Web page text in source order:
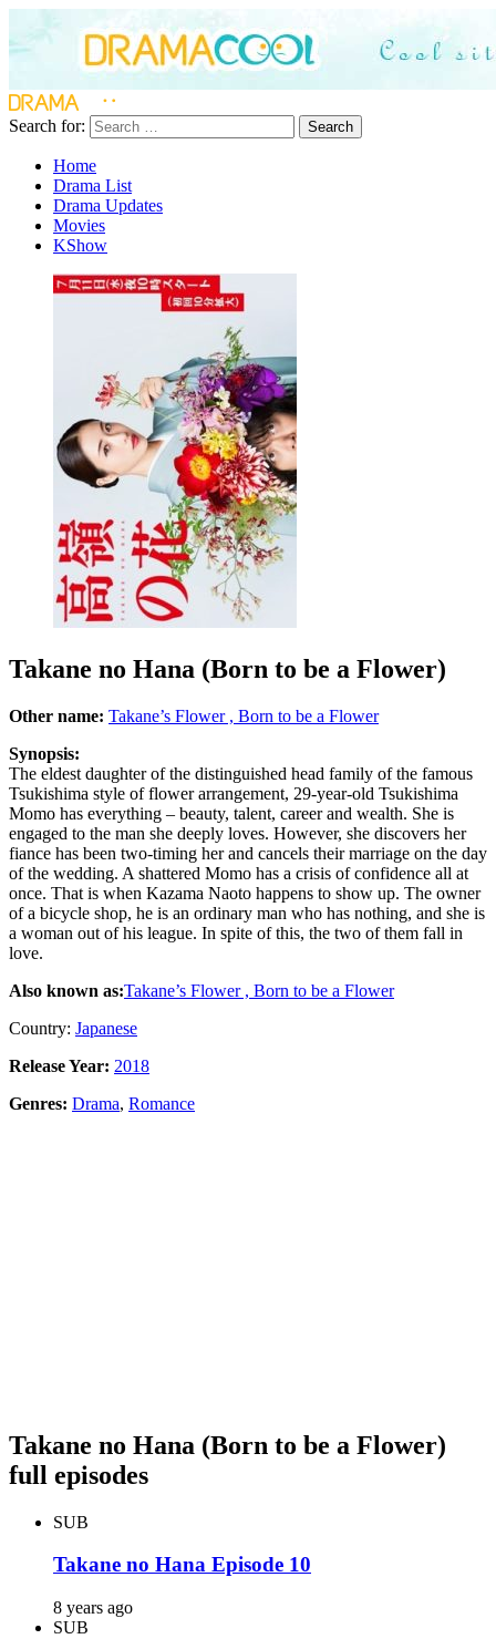
Search for: Search
Home
Drama List
Drama Updates
Movies
KShow
Takane no Hana (Born to be a Flower)
Other name: Takane’s Flower , Born to be a Flower
Synopsis:
The eldest daughter of the distinguished head family of the famous
Tsukishima style of flower arrangement, 29-year-old Tsukishima
Momo has everything – beauty, talent, career and wealth. She is
engaged to the man she deeply loves. However, she discovers her
fiance has been two-timing her and cancels their marriage on the day
of the wedding. A shattered Momo has a crisis of confidence all at
once. That is when Kazama Naoto happens to show up. The owner
of a bicycle shop, he is an ordinary man who has nothing, and she is
a woman out of his league. In spite of this, the two of them fall in
love.
Also known as:Takane’s Flower , Born to be a Flower
Country: Japanese
Release Year: 2018
Genres: Drama, Romance
Takane no Hana (Born to be a Flower)
full episodes
SUB
Takane no Hana Episode 10
8 years ago
SUB